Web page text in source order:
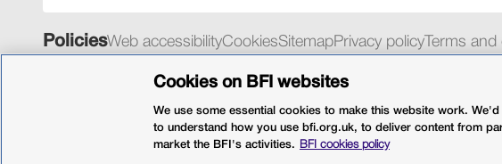
PoliciesWeb accessibilityCookiesSitemapPrivacy policy Terms
© 2026 British Film Institute. All rights reserved. Registered charity 287780
Cookies on BFI websites
We use some essential cookies to make this website work.
to understand how you use bfi.org.uk, to deliver content from
market the BFI's activities.
BFI cookies policy